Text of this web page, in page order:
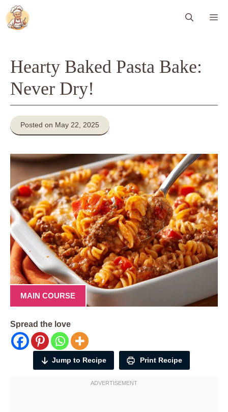
Skip
to
content
Hearty Baked Pasta Bake:
Never Dry!
Posted on May 22, 2025
MAIN COURSE
Spread the love
Jump to Recipe Print Recipe